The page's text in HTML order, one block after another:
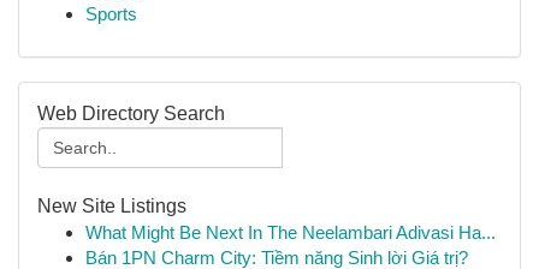
Sports
Web Directory Search
New Site Listings
What Might Be Next In The Neelambari Adivasi Ha...
Bán 1PN Charm City: Tiềm năng Sinh lời Giá trị?